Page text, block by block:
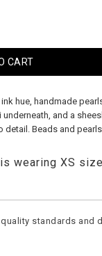
hue, handmade
and a
detail. Beads and
wearing XS
standards and